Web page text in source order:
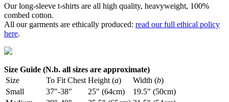
Our long-sleeve t-shirts are all high quality, heavyweight, 100%
combed cotton.
All our garments are ethically produced: read our full ethical policy
here.
Size Guide (N.b. all sizes are approximate)
Size
To Fit Chest Height (a) Width (b)
Small
37"-38" 25" (64cm)
19.5" (50cm)